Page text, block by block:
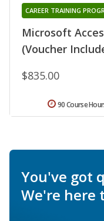
Microsoft
(Voucher
CAREER TRAINING
$835.00
90 Course
You've got
We're here